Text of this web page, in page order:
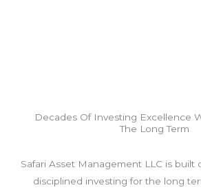
Decades Of Investing Excellence
The Long Term
Safari Asset Management LLC is built
disciplined investing for the long